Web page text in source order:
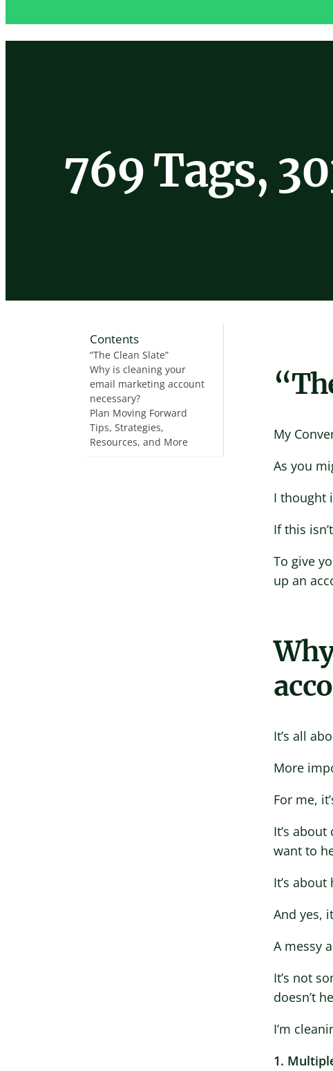
769 Tags,
Contents
“The Clean Slate”
Why is cleaning your
email marketing account
necessary?
Plan Moving Forward
Tips, Strategies,
Resources, and More
My
As you
I thought
If this
To give
up an
It’s all
More
For me,
It’s
want to
It’s
And yes,
A messy
It’s not
doesn’t
I’m
1.